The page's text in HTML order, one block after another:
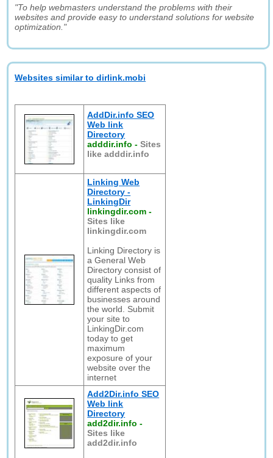
"To help webmasters understand the problems with their
websites and provide easy to understand solutions for website
optimization."
Websites similar to dirlink.mobi
AddDir.info SEO
Web link
Directory
adddir.info -Sites
like adddir.info
Linking Web
Directory -
LinkingDir
linkingdir.com -
Sites like
linkingdir.com
Linking Directory is
a General Web
Directory consist of
quality Links from
different aspects of
businesses around
the world. Submit
your site to
LinkingDir.com
today to get
maximum
exposure of your
website over the
internet
Add2Dir.info SEO
Web link
Directory
add2dir.info -
Sites like
add2dir.info